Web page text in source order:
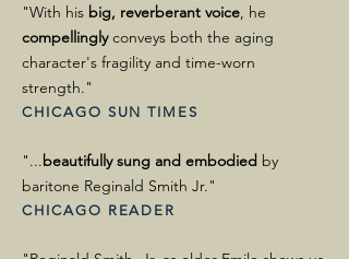
"With his big, reverberant voice, he
compellinglyconveys both the aging
character's fragility and time-worn
strength."
CHICAGO SUN TIMES
"...beautifully sung and embodied by
baritone Reginald Smith Jr."
CHICAGO READER